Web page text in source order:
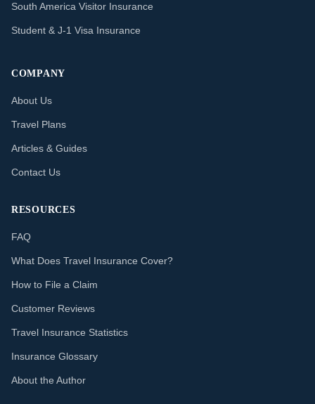
South America Visitor Insurance
Student & J-1 Visa Insurance
COMPANY
About Us
Travel Plans
Articles & Guides
Contact Us
RESOURCES
FAQ
What Does Travel Insurance Cover?
How to File a Claim
Customer Reviews
Travel Insurance Statistics
Insurance Glossary
About the Author